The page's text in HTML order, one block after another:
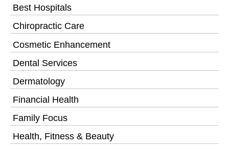
Best Hospitals
Chiropractic Care
Cosmetic Enhancement
Dental Services
Dermatology
Financial Health
Family Focus
Health, Fitness & Beauty